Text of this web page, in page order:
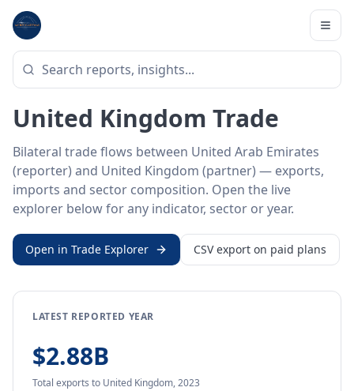
Home
BILATERAL TRADE DATA
United Arab Emirates ↔
United Kingdom Trade
Bilateral trade flows between United Arab Emirates
(reporter) and United Kingdom (partner) — exports,
imports and sector composition. Open the live
explorer below for any indicator, sector or year.
Open in Trade Explorer CSV export on paid plans
LATEST REPORTED YEAR
$2.88B
Total exports to United Kingdom,2023